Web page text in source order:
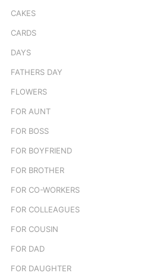
CAKES
CARDS
DAYS
FATHERS DAY
FLOWERS
FOR AUNT
FOR BOSS
FOR BOYFRIEND
FOR BROTHER
FOR CO-WORKERS
FOR COLLEAGUES
FOR COUSIN
FOR DAD
FOR DAUGHTER